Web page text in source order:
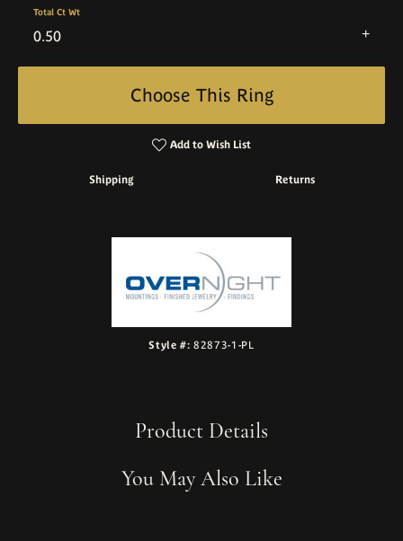
0.50
Total Ct Wt
Choose This Ring
Add to Wish List
Shipping Returns
Style #: 82873-1-PL
Product Details
You May Also Like